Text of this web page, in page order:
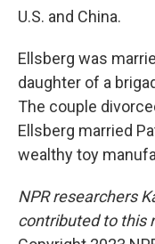
U.S. and China.
Ellsberg was
daughter of a
The couple
Ellsberg married
wealthy toy
NPR researchers
contributed to this